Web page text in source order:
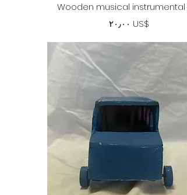
Quick View
Wooden musical
Price ‏٢٠٫٠٠ US$